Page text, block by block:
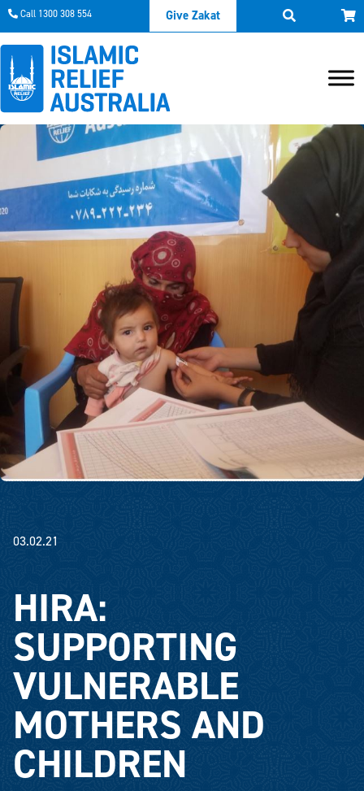
Call 1300 308 554 Give Zakat
03.02.21
HIRA:
SUPPORTING
VULNERABLE
MOTHERS AND
CHILDREN